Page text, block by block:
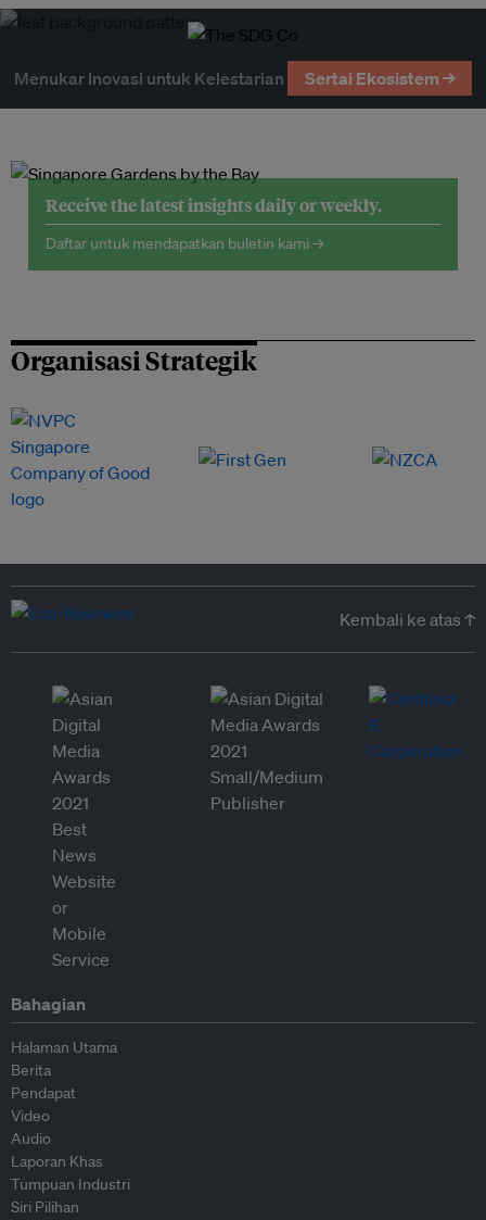
Menukar Inovasi untuk Kelestarian Sertai Ekosistem →
Receive the latest insights daily or weekly.
Daftar untuk mendapatkan buletin kami →
Organisasi Strategik
Kembali ke atas ↑
Bahagian
Halaman Utama
Berita
Pendapat
Video
Audio
Laporan Khas
Tumpuan Industri
Siri Pilihan